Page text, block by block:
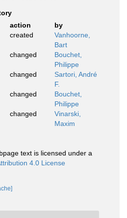
action
by
created
Vanhoorne,
Bart
changed
Bouchet,
Philippe
changed
Sartori, André
F.
changed
Bouchet,
Philippe
changed
Vinarski,
Maxim
text is licensed under a
4.0 License